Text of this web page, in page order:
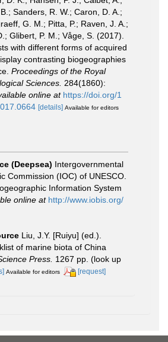
Sanders, R. W.; Caron, D. A.;
G. M.; Pitta, P.; Raven, J. A.;
Glibert, P. M.; Våge, S. (2017).
with different forms of acquired
contrasting biogeographies
Proceedings of the Royal
Sciences. 284(1860):
online at https://doi.org/1
[details] Available for editors
(Deepsea) Intergovernmental
Commission (IOC) of UNESCO.
Information System
online at http://www.iobis.org/
Liu, J.Y. [Ruiyu] (ed.).
of marine biota of China
Press. 1267 pp. (look up
Available for editors [request]